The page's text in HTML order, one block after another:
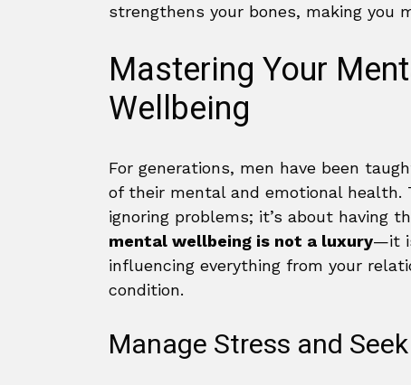
strengthens your bones, making you
Mastering Your
Wellbeing
For generations, men have been
of their mental and emotional
ignoring problems; it’s about having
mental wellbeing is not a luxury—it
influencing everything from your
condition.
Manage Stress and